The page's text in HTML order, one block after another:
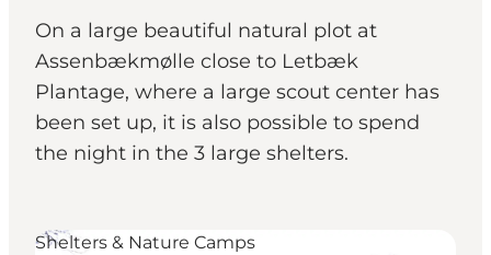
Plan your trip
Events
On a large beautiful natural plot at
Assenbækmølle close to Letbæk
Plantage, where a large scout center has
been set up, it is also possible to spend
the night in the 3 large shelters.
Shelters & Nature Camps